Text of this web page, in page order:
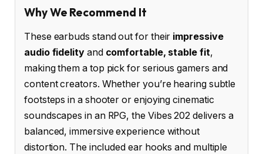
Why We Recommend It
These earbuds stand out for their impressive
audio fidelityand comfortable, stable fit,
making them a top pick for serious gamers and
content creators. Whether you’re hearing subtle
footsteps in a shooter or enjoying cinematic
soundscapes in an RPG, the Vibes 202 delivers a
balanced, immersive experience without
distortion. The included ear hooks and multiple